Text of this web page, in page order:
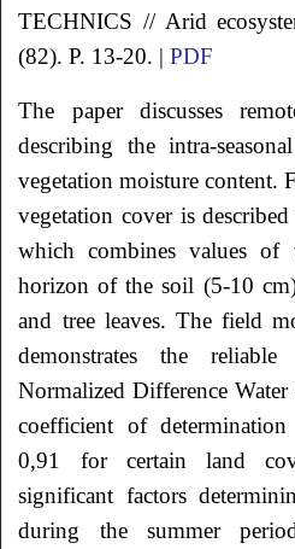
TECHNICS // Arid
(82). P. 13-20. |PDF
The paper discusses
describing the intra-
vegetation moisture content.
vegetation cover is
which combines values of
horizon of the soil (5-10
and tree leaves. The field
demonstrates the
Normalized Difference
coefficient of determination
0,91 for certain land
significant factors
during the summer